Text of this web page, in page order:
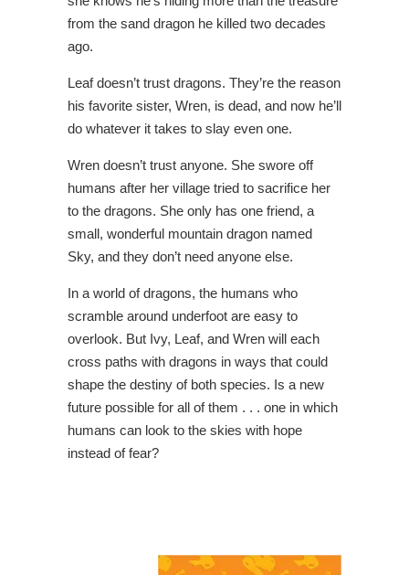
from the sand dragon he killed two decades
ago.
Leaf doesn’t trust dragons. They’re the reason
his favorite sister, Wren, is dead, and now he’ll
do whatever it takes to slay even one.
Wren doesn’t trust anyone. She swore off
humans after her village tried to sacrifice her
to the dragons. She only has one friend, a
small, wonderful mountain dragon named
Sky, and they don’t need anyone else.
In a world of dragons, the humans who
scramble around underfoot are easy to
overlook. But Ivy, Leaf, and Wren will each
cross paths with dragons in ways that could
shape the destiny of both species. Is a new
future possible for all of them . . . one in which
humans can look to the skies with hope
instead of fear?